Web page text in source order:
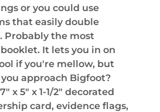
or you could use
that easily double
Probably the most
It lets you in on
if you're mellow, but
approach Bigfoot?
x 5" x 1-1/2" decorated
card, evidence flags,